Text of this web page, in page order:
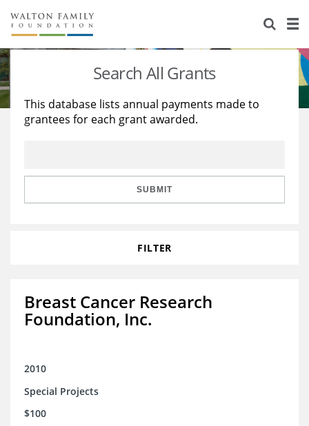
About Us
Staff
Reports & Financials
Stories
Education
Learning
Search All Grants
This database lists annual payments made to
grantees for each grant awarded.
SUBMIT
FILTER
Breast Cancer Research
Foundation, Inc.
2010
Special Projects
$100